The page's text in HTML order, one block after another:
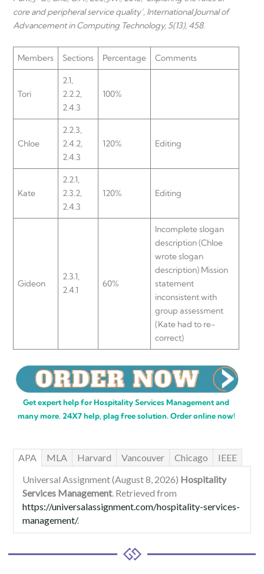
core and peripheral service quality’, International Journal of
Advancement in Computing Technology, 5(13), 458.
Members Sections Percentage Comments
Tori
2.1,
2.2.2,
2.4.3
100%
Chloe
2.2.3,
2.4.2,
2.4.3
120% Editing
Kate
2.2.1,
2.3.2,
2.4.3
120% Editing
Gideon
2.3.1,
2.4.1
60%
Incomplete slogan
description (Chloe
wrote slogan
description) Mission
statement
inconsistent with
group assessment
(Kate had to re-
correct)
Get expert help for Hospitality Services Management and
many more. 24X7 help, plag free solution. Order online now!
APA MLA Harvard Vancouver Chicago
IEEE
Universal Assignment (August 8, 2026) Hospitality
Services Management. Retrieved from
https://universalassignment.com/hospitality-services-
management/.